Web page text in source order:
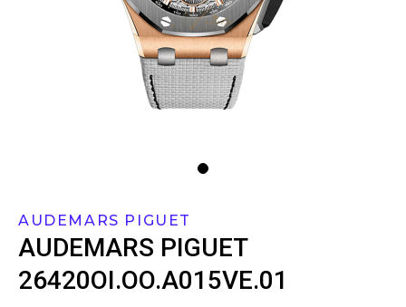
AUDEMARS PIGUET
AUDEMARS PIGUET
26420OI.OO.A015VE.01